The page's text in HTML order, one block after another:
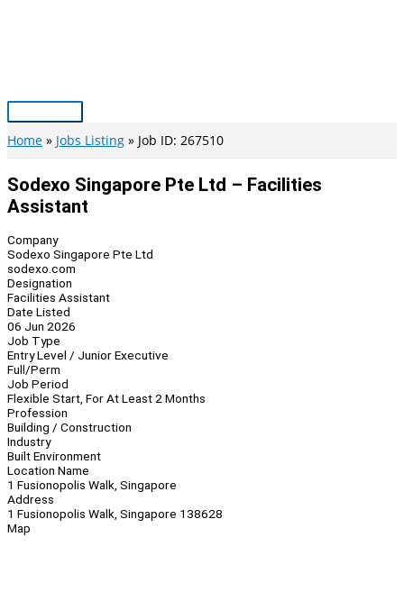
Main
Menu
Home Jobs Listing Job ID: 267510
Sodexo Singapore Pte Ltd – Facilities
Assistant
Company
Sodexo Singapore Pte Ltd
sodexo.com
Designation
Facilities Assistant
Date Listed
06 Jun 2026
Job Type
Entry Level / Junior Executive
Full/Perm
Job Period
Flexible Start, For At Least 2 Months
Profession
Building / Construction
Industry
Built Environment
Location Name
1 Fusionopolis Walk, Singapore
Address
1 Fusionopolis Walk, Singapore 138628
Map